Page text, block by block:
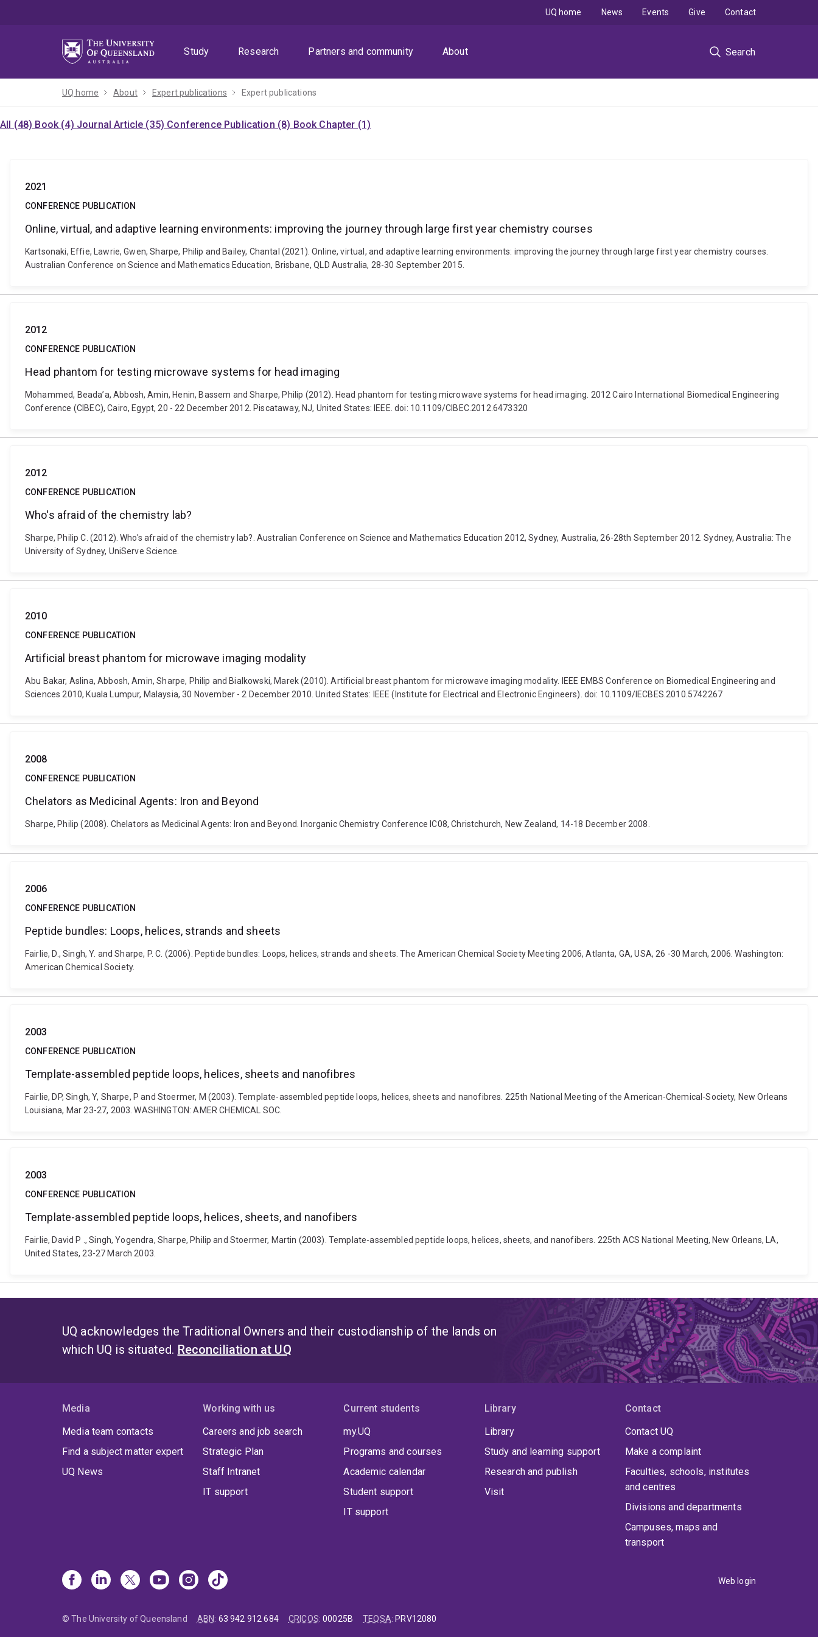
Study
Research Partners and community About Search
UQ home News Events Give Contact
UQ home About Expert publications Expert publications
All (48) Book (4) Journal Article (35) Conference Publication (8) Book Chapter (1)
2021
CONFERENCE PUBLICATION
Online, virtual, and adaptive learning environments: improving the journey through large first year chemistry courses
Kartsonaki, Effie, Lawrie, Gwen, Sharpe, Philip and Bailey, Chantal (2021). Online, virtual, and adaptive learning environments: improving the journey through large first year chemistry courses.
Australian Conference on Science and Mathematics Education, Brisbane, QLD Australia, 28-30 September 2015.
2012
CONFERENCE PUBLICATION
Head phantom for testing microwave systems for head imaging
Mohammed, Beada’a, Abbosh, Amin, Henin, Bassem and Sharpe, Philip (2012). Head phantom for testing microwave systems for head imaging. 2012 Cairo International Biomedical Engineering
Conference (CIBEC), Cairo, Egypt, 20 - 22 December 2012. Piscataway, NJ, United States: IEEE. doi: 10.1109/CIBEC.2012.6473320
2012
CONFERENCE PUBLICATION
Who's afraid of the chemistry lab?
Sharpe, Philip C. (2012). Who's afraid of the chemistry lab?. Australian Conference on Science and Mathematics Education 2012, Sydney, Australia, 26-28th September 2012. Sydney, Australia: The
University of Sydney, UniServe Science.
2010
CONFERENCE PUBLICATION
Artificial breast phantom for microwave imaging modality
Abu Bakar, Aslina, Abbosh, Amin, Sharpe, Philip and Bialkowski, Marek (2010). Artificial breast phantom for microwave imaging modality. IEEE EMBS Conference on Biomedical Engineering and
Sciences 2010, Kuala Lumpur, Malaysia, 30 November - 2 December 2010. United States: IEEE (Institute for Electrical and Electronic Engineers). doi: 10.1109/IECBES.2010.5742267
2008
CONFERENCE PUBLICATION
Chelators as Medicinal Agents: Iron and Beyond
Sharpe, Philip (2008). Chelators as Medicinal Agents: Iron and Beyond. Inorganic Chemistry Conference IC08, Christchurch, New Zealand, 14-18 December 2008.
2006
CONFERENCE PUBLICATION
Peptide bundles: Loops, helices, strands and sheets
Fairlie, D., Singh, Y. and Sharpe, P. C. (2006). Peptide bundles: Loops, helices, strands and sheets. The American Chemical Society Meeting 2006, Atlanta, GA, USA, 26 -30 March, 2006. Washington:
American Chemical Society.
2003
CONFERENCE PUBLICATION
Template-assembled peptide loops, helices, sheets and nanofibres
Fairlie, DP, Singh, Y, Sharpe, P and Stoermer, M (2003). Template-assembled peptide loops, helices, sheets and nanofibres. 225th National Meeting of the American-Chemical-Society, New Orleans
Louisiana, Mar 23-27, 2003. WASHINGTON: AMER CHEMICAL SOC.
2003
CONFERENCE PUBLICATION
Template-assembled peptide loops, helices, sheets, and nanofibers
Fairlie, David P ., Singh, Yogendra, Sharpe, Philip and Stoermer, Martin (2003). Template-assembled peptide loops, helices, sheets, and nanofibers. 225th ACS National Meeting, New Orleans, LA,
United States, 23-27 March 2003.
UQ acknowledges the Traditional Owners and their custodianship of the lands on
which UQ is situated. Reconciliation at UQ
Media
Media team contacts
Find a subject matter expert
UQ News
Working with us
Careers and job search
Strategic Plan
Staff Intranet
IT support
Current students
my.UQ
Programs and courses
Academic calendar
Student support
IT support
Library
Library
Study and learning support
Research and publish
Visit
Contact
Contact UQ
Make a complaint
Faculties, schools, institutes
and centres
Divisions and departments
Campuses, maps and
transport
Web login
© The University of Queensland ABN: 63 942 912 684 CRICOS:00025B TEQSA: PRV12080